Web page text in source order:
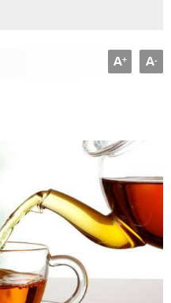
A+ A-